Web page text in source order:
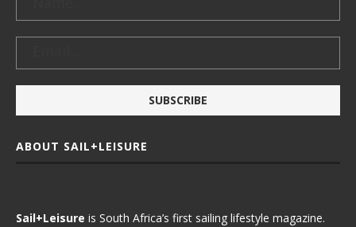
ABOUT SAIL+LEISURE
Sail+Leisure is South Africa’s first sailing lifestyle magazine.